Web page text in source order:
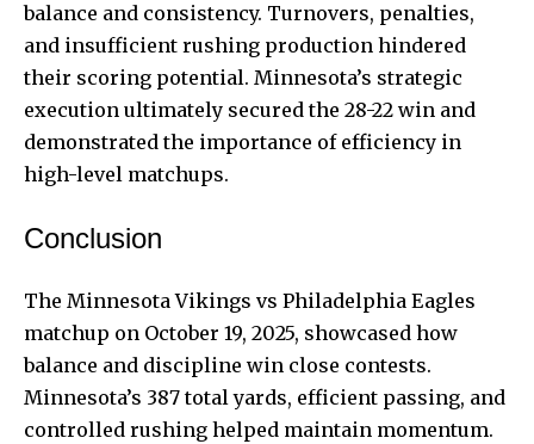
balance and consistency. Turnovers, penalties,
and insufficient rushing production hindered
their scoring potential. Minnesota’s strategic
execution ultimately secured the 28-22 win and
demonstrated the importance of efficiency in
high-level matchups.
Conclusion
The Minnesota Vikings vs Philadelphia Eagles
matchup on October 19, 2025, showcased how
balance and discipline win close contests.
Minnesota’s 387 total yards, efficient passing, and
controlled rushing helped maintain momentum.